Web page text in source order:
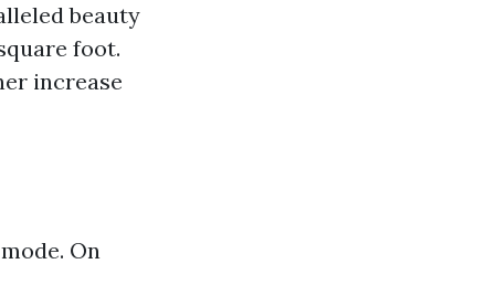
beauty
foot.
increase
On